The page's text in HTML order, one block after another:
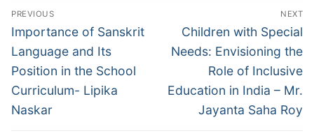
PREVIOUS
Importance of Sanskrit
Language and Its
Position in the School
Curriculum- Lipika
Naskar
NEXT
Children with Special
Needs: Envisioning the
Role of Inclusive
Education in India – Mr.
Jayanta Saha Roy